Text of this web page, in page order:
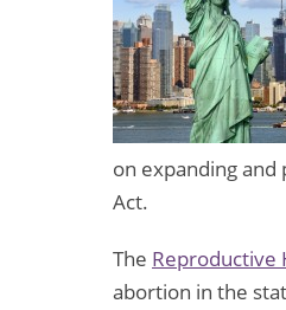
on expanding and
Act.
The Reproductive
abortion in the